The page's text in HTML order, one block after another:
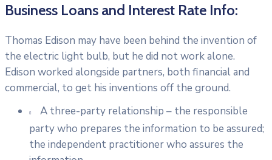
Business Loans and Interest Rate Info:
Thomas Edison may have been behind the invention of
the electric light bulb, but he did not work alone.
Edison worked alongside partners, both financial and
commercial, to get his inventions off the ground.
A three-party relationship – the responsible
party who prepares the information to be assured;
the independent practitioner who assures the